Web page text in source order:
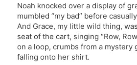
Noah knocked over a display of
mumbled “my bad” before
And Grace, my little wild thing,
seat of the cart, singing “Row,
on a loop, crumbs from a mystery
falling onto her shirt.